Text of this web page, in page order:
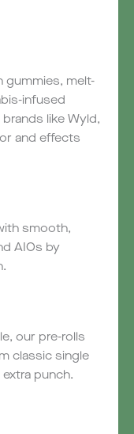
gummies, melt-
infused
like Wyld,
and effects
smooth,
AIOs by
our pre-rolls
classic single
punch.